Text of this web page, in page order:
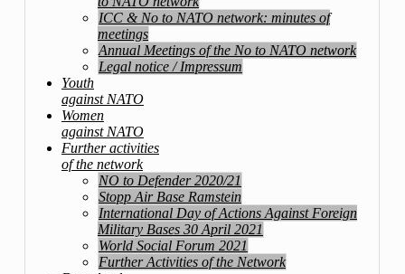
ICC & No to NATO network: minutes of
meetings
Annual Meetings of the No to NATO network
Legal notice / Impressum
Youth
against NATO
Women
against NATO
Further activities
of the network
NO to Defender 2020/21
Stopp Air Base Ramstein
International Day of Actions Against Foreign
Military Bases 30 April 2021
World Social Forum 2021
Further Activities of the Network